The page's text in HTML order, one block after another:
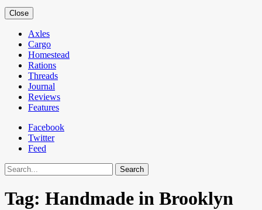
Close
Axles
Cargo
Homestead
Rations
Threads
Journal
Reviews
Features
Facebook
Twitter
Feed
Search
Tag: Handmade in Brooklyn